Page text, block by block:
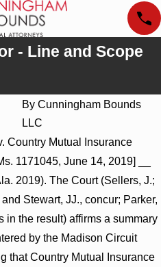
- Line and Scope
ByCunningham Bounds
LLC
Country Mutual Insurance
1171045, June 14, 2019] __
2019). The Court (Sellers, J.;
Stewart, JJ., concur; Parker,
in the result) affirms a summary
by the Madison Circuit
that Country Mutual Insurance
Punitive
Damages
Summary
Judgment Award
Reversed Where
Wantonness
Turns on
Defendants’
Mental State